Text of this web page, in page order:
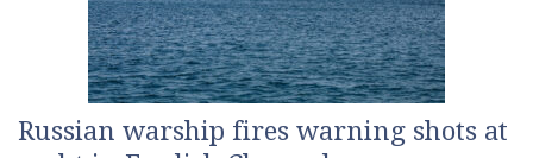
Russian warship fires warning shots at